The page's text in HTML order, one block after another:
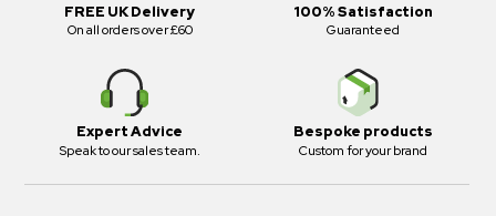
FREE UK Delivery
On all orders over £60
100% Satisfaction
Guaranteed
Expert Advice
Speak to our sales team.
Bespoke products
Custom for your brand